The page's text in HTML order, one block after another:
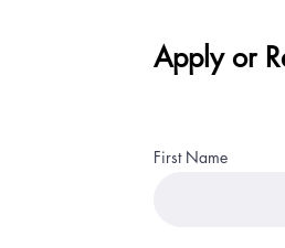
Apply or
First Name